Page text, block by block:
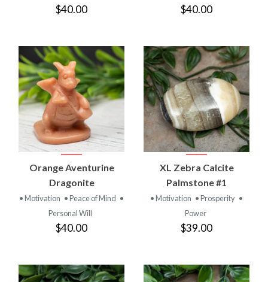
$40.00 $40.00
Orange Aventurine
Dragonite
• Motivation • Peace of Mind •
Personal Will
$40.00
XL Zebra Calcite
Palmstone #1
• Motivation • Prosperity •
Power
$39.00